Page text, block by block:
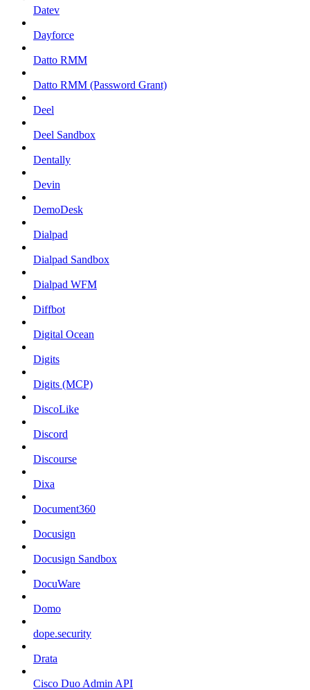
Datev
Dayforce
Datto RMM
Datto RMM (Password Grant)
Deel
Deel Sandbox
Dentally
Devin
DemoDesk
Dialpad
Dialpad Sandbox
Dialpad WFM
Diffbot
Digital Ocean
Digits
Digits (MCP)
DiscoLike
Discord
Discourse
Dixa
Document360
Docusign
Docusign Sandbox
DocuWare
Domo
dope.security
Drata
Cisco Duo Admin API